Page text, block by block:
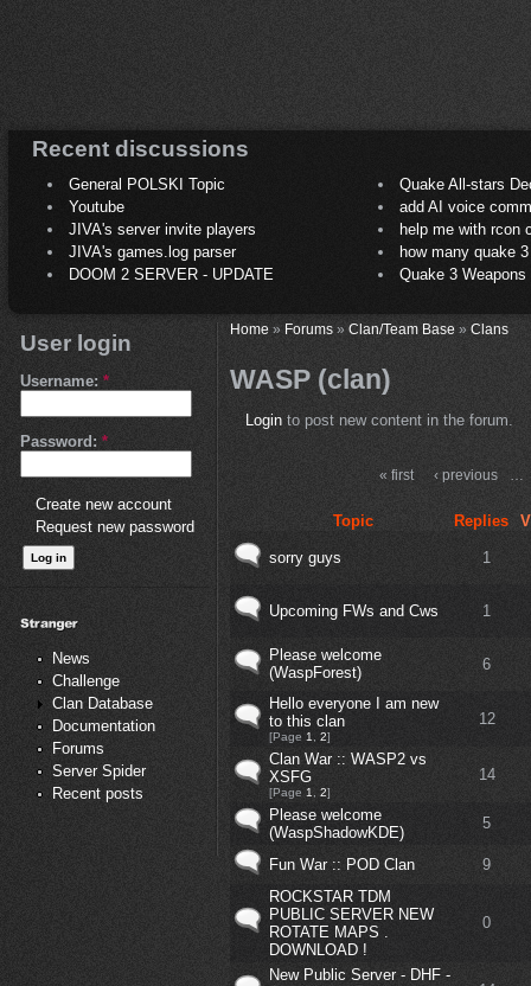
Recent discussions
General POLSKI Topic
Quake All-stars
Youtube
add AI voice
JIVA's server invite players
help me with rcon
JIVA's games.log parser
how many quake 3
DOOM 2 SERVER - UPDATE
Quake 3
User login
Username: *
Password: *
Create new account
Request new password
News
Challenge
Clan Database
Documentation
Forums
Server Spider
Recent posts
Home» Forums» Clan/Team Base» Clans
WASP (clan)
Loginto post new content in the forum.
« first ‹ previous
Topic Replies
sorry guys 1
Upcoming FWs and Cws 1
Please welcome
(WaspForest)
6
Hello everyone I am new
to this clan
[Page 1 2]
12
Clan War :: WASP2 vs
XSFG
[Page 1 2]
14
Please welcome
(WaspShadowKDE)
5
Fun War :: POD Clan
9
ROCKSTAR TDM
PUBLIC SERVER NEW
ROTATE MAPS .
DOWNLOAD !
0
New Public Server - DHF -